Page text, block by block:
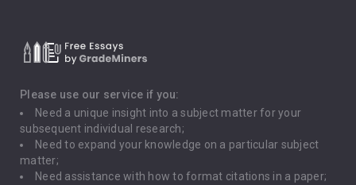
Death Penalty
Depression
Driving
Global Warming
Please use our service if you:
Need a unique insight into a subject matter for your
subsequent individual research;
Need to expand your knowledge on a particular subject
matter;
Need assistance with how to format citations in a paper;